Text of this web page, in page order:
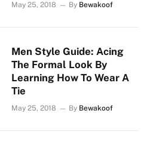
May 25, 2018 By Bewakoof
Men Style Guide: Acing
The Formal Look By
Learning How To Wear A
Tie
May 25, 2018 By Bewakoof